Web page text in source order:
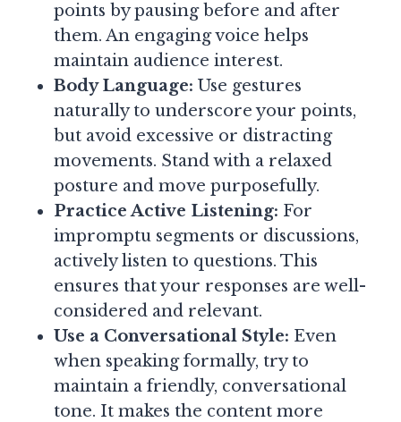
points by pausing before and after
them. An engaging voice helps
maintain audience interest.
Body Language: Use gestures
naturally to underscore your points,
but avoid excessive or distracting
movements. Stand with a relaxed
posture and move purposefully.
Practice Active Listening: For
impromptu segments or discussions,
actively listen to questions. This
ensures that your responses are well-
considered and relevant.
Use a Conversational Style: Even
when speaking formally, try to
maintain a friendly, conversational
tone. It makes the content more